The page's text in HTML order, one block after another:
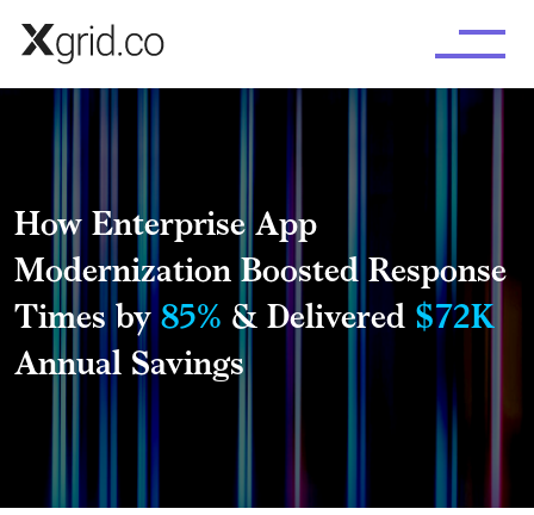
How Enterprise App
Modernization Boosted Response
Times by 85% & Delivered $72K
Annual Savings